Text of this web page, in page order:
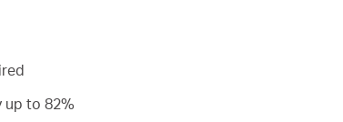
up to 82%